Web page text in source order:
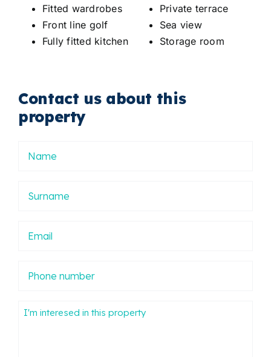
Fitted wardrobes
Front line golf
Fully fitted kitchen
Private terrace
Sea view
Storage room
Contact us about this
property
Mensaje